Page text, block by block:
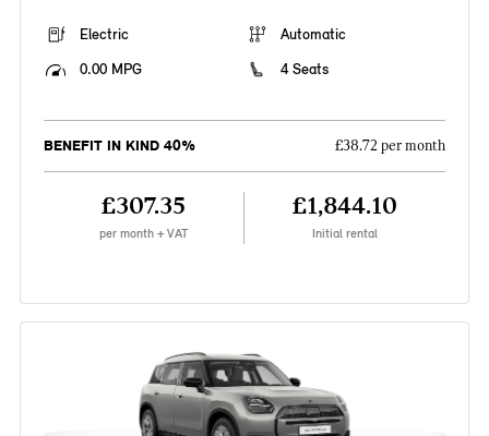
Electric
Automatic
0.00 MPG
4 Seats
BENEFIT IN KIND 40% £38.72 per month
£307.35
per month + VAT
£1,844.10
Initial rental